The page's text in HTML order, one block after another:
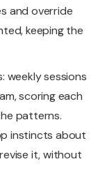
and override
keeping the
weekly sessions
scoring each
patterns.
instincts about
it, without